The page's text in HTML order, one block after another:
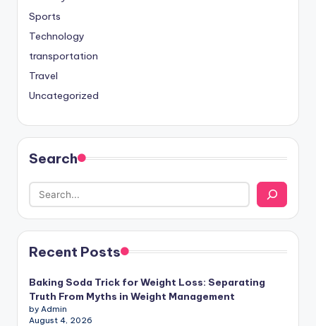
Sports
Technology
transportation
Travel
Uncategorized
Search
Recent Posts
Baking Soda Trick for Weight Loss: Separating
Truth From Myths in Weight Management
by Admin
August 4, 2026